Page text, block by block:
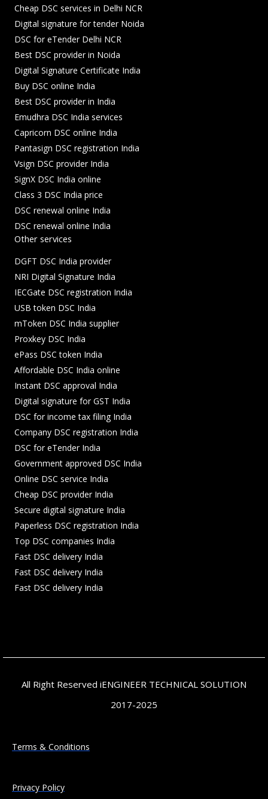
Cheap DSC services in Delhi NCR
Digital signature for tender Noida
DSC for eTender Delhi NCR
Best DSC provider in Noida
Digital Signature Certificate India
Buy DSC online India
Best DSC provider in India
Emudhra DSC India services
Capricorn DSC online India
Pantasign DSC registration India
Vsign DSC provider India
SignX DSC India online
Class 3 DSC India price
DSC renewal online India
DSC renewal online India
Other services
DGFT DSC India provider
NRI Digital Signature India
IECGate DSC registration India
USB token DSC India
mToken DSC India supplier
Proxkey DSC India
ePass DSC token India
Affordable DSC India online
Instant DSC approval India
Digital signature for GST India
DSC for income tax filing India
Company DSC registration India
DSC for eTender India
Government approved DSC India
Online DSC service India
Cheap DSC provider India
Secure digital signature India
Paperless DSC registration India
Top DSC companies India
Fast DSC delivery India
Fast DSC delivery India
Fast DSC delivery India
All Right Reserved iENGINEER TECHNICAL SOLUTION
2017-2025
Terms & Conditions
Privacy Policy